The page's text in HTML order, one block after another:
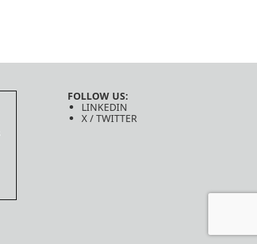
FOLLOW US:
LINKEDIN
X / TWITTER